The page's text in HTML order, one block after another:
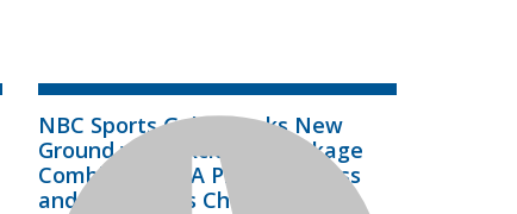
NBC Sports Gold Breaks New
Ground with Exclusive Package
Combining AMA Pro Motocross
and Supercross Championship